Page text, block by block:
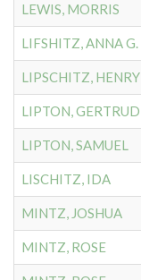
LEWIS, MORRIS
LIFSHITZ, ANNA G.
LIPSCHITZ, HENRY
LIPTON, SAMUEL
LISCHITZ, IDA
MINTZ, JOSHUA
MINTZ, ROSE